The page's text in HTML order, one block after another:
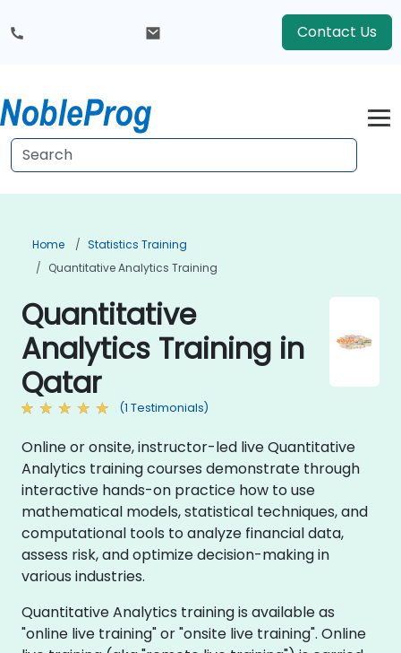
Contact Us
Home
Statistics Training
Quantitative Analytics Training
Quantitative
Analytics Training in
Qatar
(1 Testimonials)
Online or onsite, instructor-led live Quantitative
Analytics training courses demonstrate through
interactive hands-on practice how to use
mathematical models, statistical techniques, and
computational tools to analyze financial data,
assess risk, and optimize decision-making in
various industries.
Quantitative Analytics training is available as
"online live training" or "onsite live training". Online